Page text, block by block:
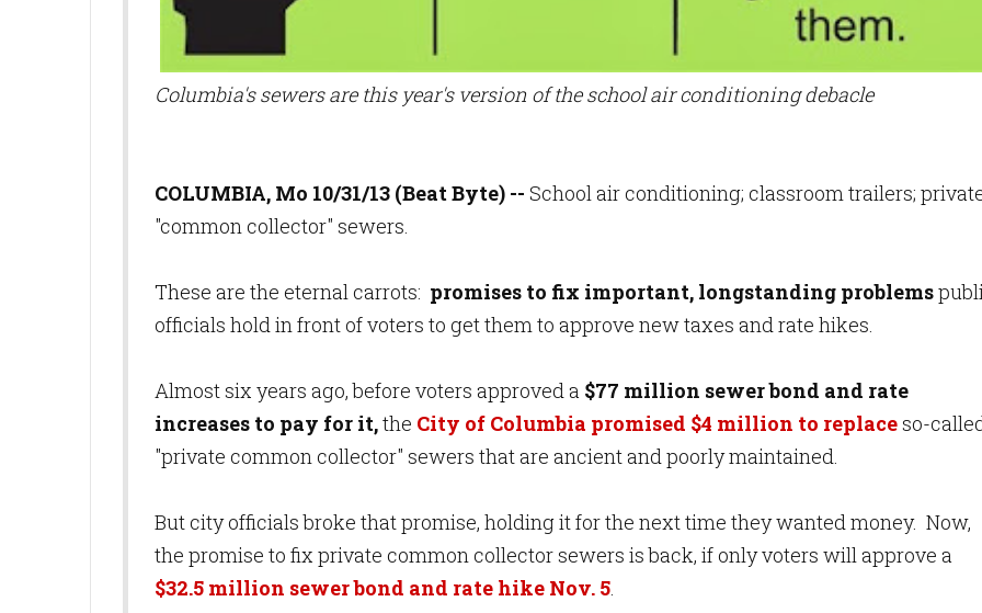
Columbia's sewers are this year's version of the school air conditioning debacle
COLUMBIA, Mo 10/31/13 (Beat Byte) -- School air conditioning; classroom trailers;
"common collector" sewers.
These are the eternal carrots: promises to fix important, longstanding problems
officials hold in front of voters to get them to approve new taxes and rate hikes.
Almost six years ago, before voters approved a $77 million sewer bond and rate
increases to pay for it,the City of Columbia promised $4 million to replaceso-
"private common collector" sewers that are ancient and poorly maintained.
But city officials broke that promise, holding it for the next time they wanted money. Now,
the promise to fix private common collector sewers is back, if only voters will approve a
$32.5 million sewer bond and rate hike Nov. 5.